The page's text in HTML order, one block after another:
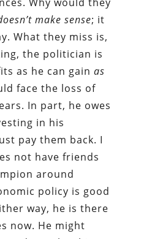
make sense; it
What they miss is,
the politician is
as he can gain as
face the loss of
In part, he owes
in his
pay them back. I
not have friends
around
policy is good
way, he is there
now. He might